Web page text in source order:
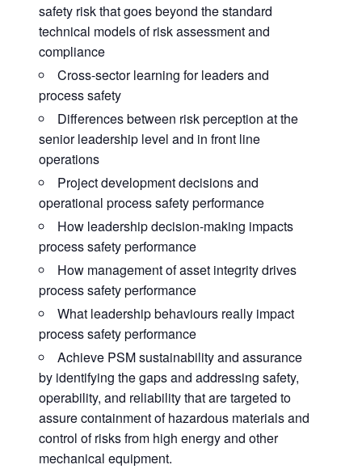
safety risk that goes beyond the standard
technical models of risk assessment and
compliance
Cross-sector learning for leaders and
process safety
Differences between risk perception at the
senior leadership level and in front line
operations
Project development decisions and
operational process safety performance
How leadership decision-making impacts
process safety performance
How management of asset integrity drives
process safety performance
What leadership behaviours really impact
process safety performance
Achieve PSM sustainability and assurance
by identifying the gaps and addressing safety,
operability, and reliability that are targeted to
assure containment of hazardous materials and
control of risks from high energy and other
mechanical equipment.